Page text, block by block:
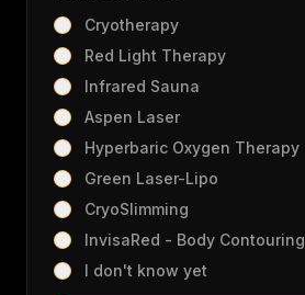
Cryotherapy
Red Light Therapy
Infrared Sauna
Aspen Laser
Hyperbaric Oxygen Therapy
Green Laser-Lipo
CryoSlimming
InvisaRed - Body Contouring
I don't know yet